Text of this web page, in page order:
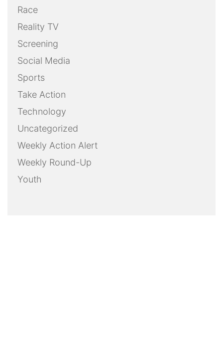
Race
Reality TV
Screening
Social Media
Sports
Take Action
Technology
Uncategorized
Weekly Action Alert
Weekly Round-Up
Youth